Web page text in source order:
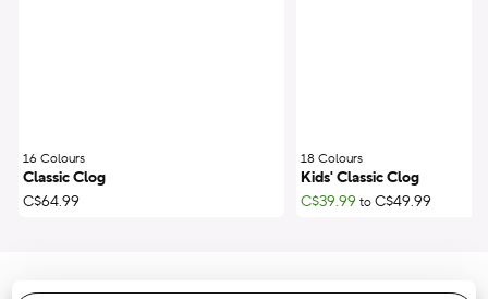
16 Colours
Classic Clog
C$64.99
18 Colours
Kids' Classic Clog
C$39.99 to C$49.99